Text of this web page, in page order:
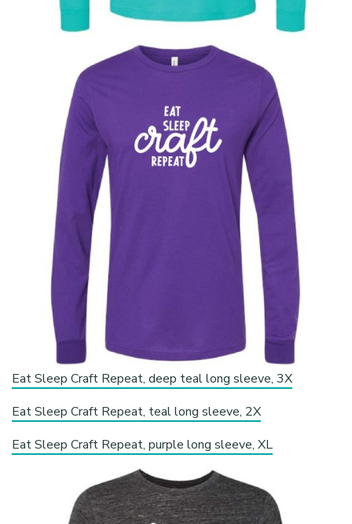
Eat Sleep Craft Repeat, deep teal long sleeve, 3X
Eat Sleep Craft Repeat, teal long sleeve, 2X
Eat Sleep Craft Repeat, purple long sleeve, XL